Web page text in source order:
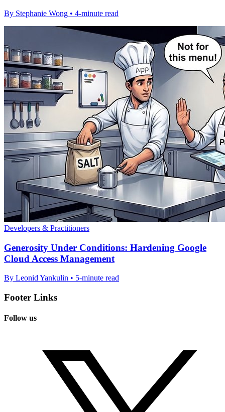
By Stephanie Wong • 4-minute read
Developers & Practitioners
Generosity Under Conditions: Hardening Google
Cloud Access Management
By Leonid Yankulin • 5-minute read
Footer Links
Follow us